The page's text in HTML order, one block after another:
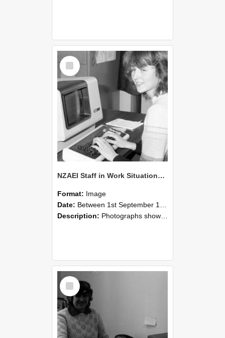
Select
Item
NZAEI Staff in Work Situations, Open Days, September 1985 06
Format: Image
Date: Between 1st September 1985 and 30th September 1985
Description: Photographs showing NZAEI staff demonstrating equipment, machinery, and engineering processes during Open Days in September 1985, Lincoln College.
Select
Item